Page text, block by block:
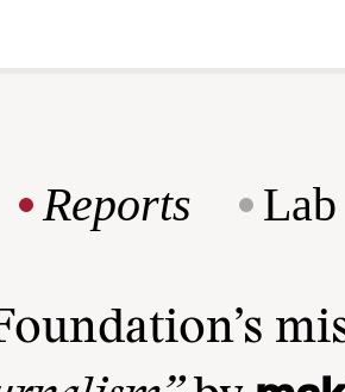
Reports Lab